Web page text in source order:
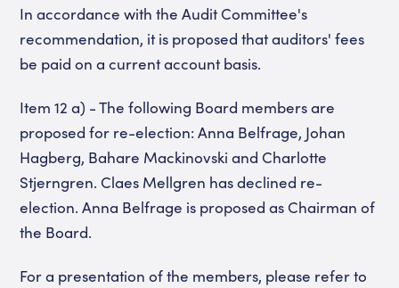
In accordance with the Audit Committee's
recommendation, it is proposed that auditors' fees
be paid on a current account basis.
Item 12 a) - The following Board members are
proposed for re-election: Anna Belfrage, Johan
Hagberg, Bahare Mackinovski and Charlotte
Stjerngren. Claes Mellgren has declined re-
election. Anna Belfrage is proposed as Chairman of
the Board.
For a presentation of the members, please refer to